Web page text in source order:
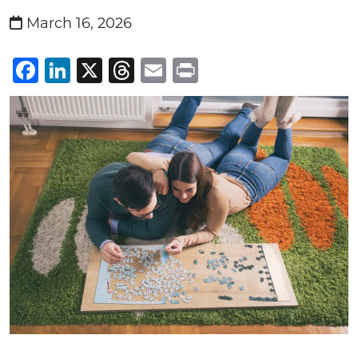
March 16, 2026
Facebook
LinkedIn
X Threads
Email